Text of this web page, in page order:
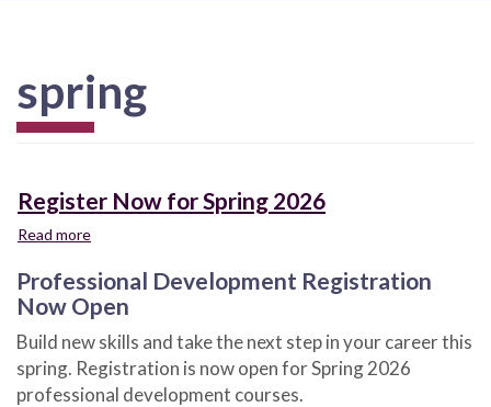
spring
Register Now for Spring 2026
Read more
Now
for
Spring
2026
Professional Development Registration
Now Open
Build new skills and take the next step in your career this
spring. Registration is now open for Spring 2026
professional development courses.